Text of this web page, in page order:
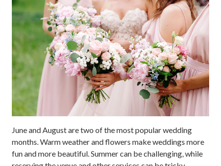
June and August are two of the most popular wedding
months. Warm weather and flowers make weddings more
fun and more beautiful. Summer can be challenging, while